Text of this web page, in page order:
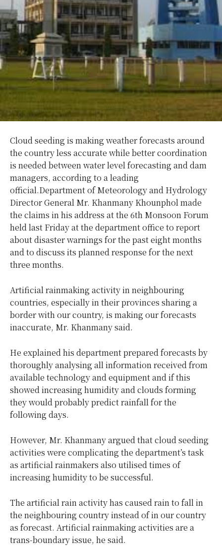
Cloud seeding is making weather forecasts around
the country less accurate while better coordination
is needed between water level forecasting and dam
managers, according to a leading
official.Department of Meteorology and Hydrology
Director General Mr. Khanmany Khounphol made
the claims in his address at the 6th Monsoon Forum
held last Friday at the department office to report
about disaster warnings for the past eight months
and to discuss its planned response for the next
three months.
Artificial rainmaking activity in neighbouring
countries, especially in their provinces sharing a
border with our country, is making our forecasts
inaccurate, Mr. Khanmany said.
He explained his department prepared forecasts by
thoroughly analysing all information received from
available technology and equipment and if this
showed increasing humidity and clouds forming
they would probably predict rainfall for the
following days.
However, Mr. Khanmany argued that cloud seeding
activities were complicating the department’s task
as artificial rainmakers also utilised times of
increasing humidity to be successful.
The artificial rain activity has caused rain to fall in
the neighbouring country instead of in our country
as forecast. Artificial rainmaking activities are a
trans-boundary issue, he said.